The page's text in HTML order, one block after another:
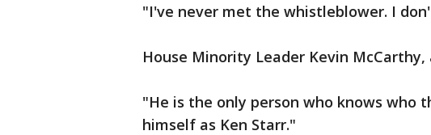
"I've never met the whistleblower. I
House Minority Leader Kevin
"He is the only person who knows who
himself as Ken Starr."